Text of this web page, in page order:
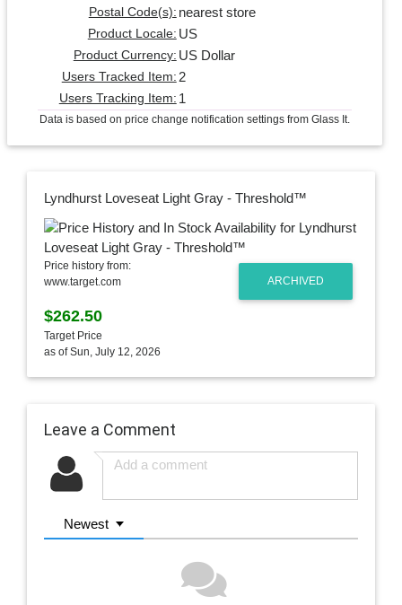
Postal Code(s): nearest store
Product Locale: US
Product Currency: US Dollar
Users Tracked Item: 2
Users Tracking Item: 1
Data is based on price change notification settings from Glass It.
Lyndhurst Loveseat Light Gray - Threshold™
ARCHIVED
Price history from:
www.target.com
$262.50
Target Price
as of Sun, July 12, 2026
Leave a Comment
Newest